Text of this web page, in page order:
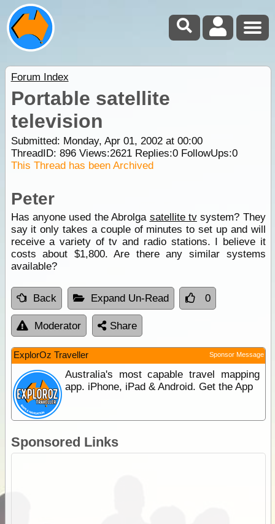
Forum Index
Portable satellite
television
Submitted: Monday, Apr 01, 2002 at 00:00
ThreadID: 896Views:2621Replies:0FollowUps:0
This Thread has been Archived
Peter
Has anyone used the Abrolga satellite tvsystem? They
say it only takes a couple of minutes to set up and will
receive a variety of tv and radio stations. I believe it
costs about $1,800. Are there any similar systems
available?
Back Expand Un-Read 0
Moderator Share
ExplorOz Traveller Sponsor Message
Australia's most capable travel mapping
app. iPhone, iPad & Android. Get the App
Sponsored Links